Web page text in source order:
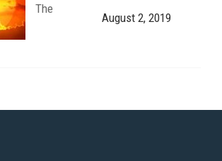
The
August 2, 2019